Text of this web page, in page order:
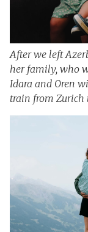
After we left
her family, who
Idara and Oren
train from Zurich